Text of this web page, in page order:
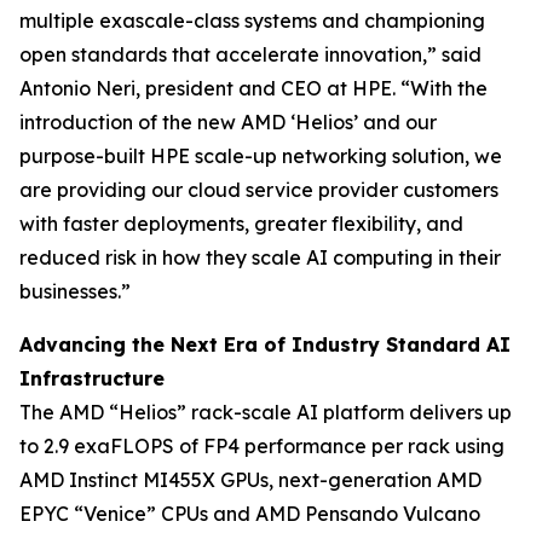
multiple exascale-class systems and championing
open standards that accelerate innovation,” said
Antonio Neri, president and CEO at HPE. “With the
introduction of the new AMD ‘Helios’ and our
purpose-built HPE scale-up networking solution, we
are providing our cloud service provider customers
with faster deployments, greater flexibility, and
reduced risk in how they scale AI computing in their
businesses.”
Advancing the Next Era of Industry Standard AI
Infrastructure
The AMD “Helios” rack-scale AI platform delivers up
to 2.9 exaFLOPS of FP4 performance per rack using
AMD Instinct MI455X GPUs, next-generation AMD
EPYC “Venice” CPUs and AMD Pensando Vulcano